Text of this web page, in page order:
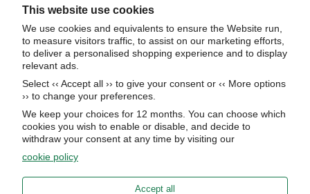
insider news.
Subscribe now
About Us
STORE HOURS
UPCOMING EVENTS
This website use cookies
We use cookies and equivalents to ensure the Website run,
to measure visitors traffic, to assist on our marketing efforts,
to deliver a personalised shopping experience and to display
relevant ads.
Select ‹‹ Accept all ›› to give your consent or ‹‹ More options
›› to change your preferences.
We keep your choices for 12 months. You can choose which
cookies you wish to enable or disable, and decide to
withdraw your consent at any time by visiting our
cookie policy
Accept all